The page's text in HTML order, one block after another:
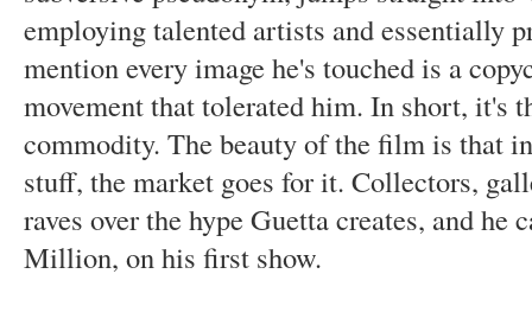
employing talented artists and essentially
mention every image he's touched is a
movement that tolerated him. In short, it's
commodity. The beauty of the film is that
stuff, the market goes for it. Collectors,
raves over the hype Guetta creates, and he
Million, on his first show.